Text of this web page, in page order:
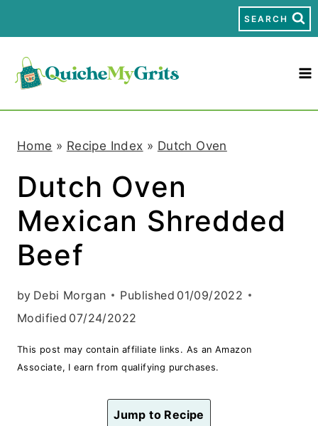
k
SEARCH
Home » Recipe Index » Dutch Oven
Dutch Oven
Mexican Shredded
Beef
by Debi Morgan Published 01/09/2022
Modified 07/24/2022
This post may contain affiliate links. As an Amazon
Associate, I earn from qualifying purchases.
Jump to Recipe